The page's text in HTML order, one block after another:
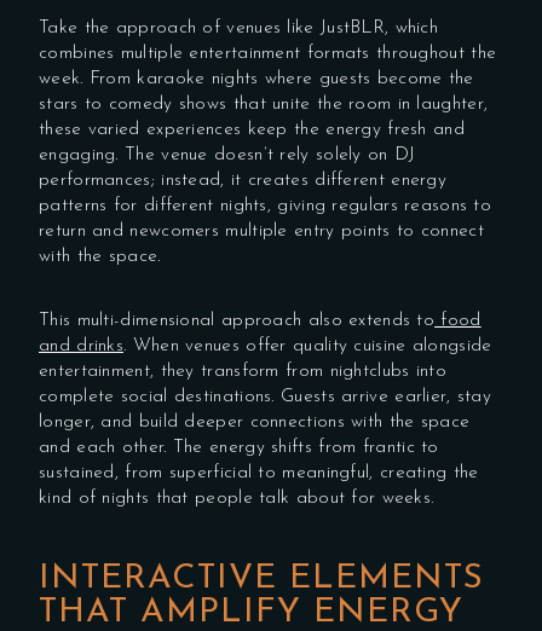
Take the approach of venues like JustBLR, which
combines multiple entertainment formats throughout the
week. From karaoke nights where guests become the
stars to comedy shows that unite the room in laughter,
these varied experiences keep the energy fresh and
engaging. The venue doesn’t rely solely on DJ
performances; instead, it creates different energy
patterns for different nights, giving regulars reasons to
return and newcomers multiple entry points to connect
with the space.
This multi-dimensional approach also extends to food
and drinks. When venues offer quality cuisine alongside
entertainment, they transform from nightclubs into
complete social destinations. Guests arrive earlier, stay
longer, and build deeper connections with the space
and each other. The energy shifts from frantic to
sustained, from superficial to meaningful, creating the
kind of nights that people talk about for weeks.
INTERACTIVE ELEMENTS
THAT AMPLIFY ENERGY